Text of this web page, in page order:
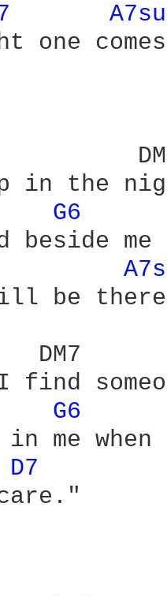
one
in the
G6
beside me
DM7
be
DM7
G6
in me
D7